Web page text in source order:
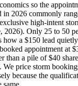
so the
in 2026 commonly
high-intent
2026). Only 25 to 50
a $150 lead
appointment at
than a pile of $40
We price storm
because the
same.